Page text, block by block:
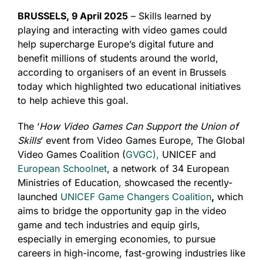
BRUSSELS, 9 April 2025– Skills learned by
playing and interacting with video games could
help supercharge Europe’s digital future and
benefit millions of students around the world,
according to organisers of an event in Brussels
today which highlighted two educational initiatives
to help achieve this goal.
The ‘How Video Games Can Support the Union of
Skills’ event from Video Games Europe, The Global
Video Games Coalition (GVGC), UNICEF and
European Schoolnet, a network of 34 European
Ministries of Education, showcased the recently-
launched UNICEF Game Changers Coalition, which
aims to bridge the opportunity gap in the video
game and tech industries and equip girls,
especially in emerging economies, to pursue
careers in high-income, fast-growing industries like